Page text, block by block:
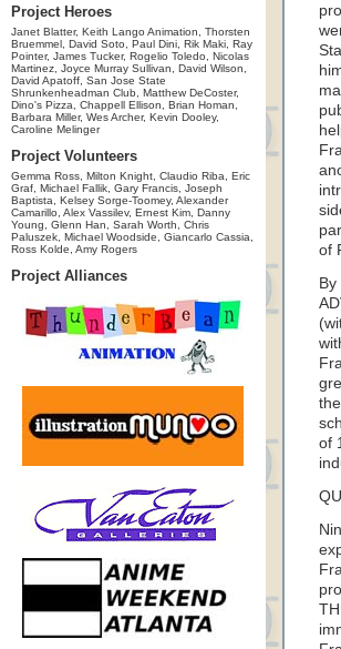
Project Heroes
Janet Blatter, Keith Lango Animation, Thorsten
Bruemmel, David Soto, Paul Dini, Rik Maki, Ray
Pointer, James Tucker, Rogelio Toledo, Nicolas
Martinez, Joyce Murray Sullivan, David Wilson,
David Apatoff, San Jose State
Shrunkenheadman Club, Matthew DeCoster,
Dino's Pizza, Chappell Ellison, Brian Homan,
Barbara Miller, Wes Archer, Kevin Dooley,
Caroline Melinger
Project Volunteers
Gemma Ross, Milton Knight, Claudio Riba, Eric
Graf, Michael Fallik, Gary Francis, Joseph
Baptista, Kelsey Sorge-Toomey, Alexander
Camarillo, Alex Vassilev, Ernest Kim, Danny
Young, Glenn Han, Sarah Worth, Chris
Paluszek, Michael Woodside, Giancarlo Cassia,
Ross Kolde, Amy Rogers
Project Alliances
of
of